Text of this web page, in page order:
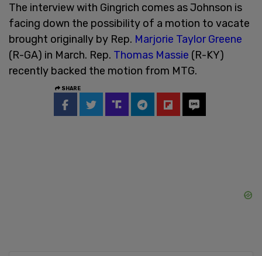
The interview with Gingrich comes as Johnson is
facing down the possibility of a motion to vacate
brought originally by Rep. Marjorie Taylor Greene
(R-GA) in March. Rep. Thomas Massie (R-KY)
recently backed the motion from MTG.
SHARE